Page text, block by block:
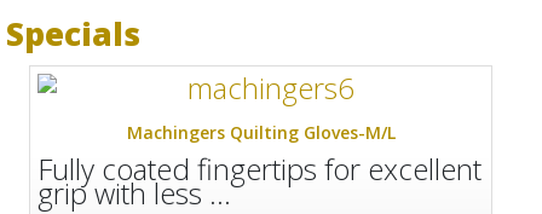
Specials
Machingers Quilting Gloves-M/L
Fully coated fingertips for excellent
grip with less ...